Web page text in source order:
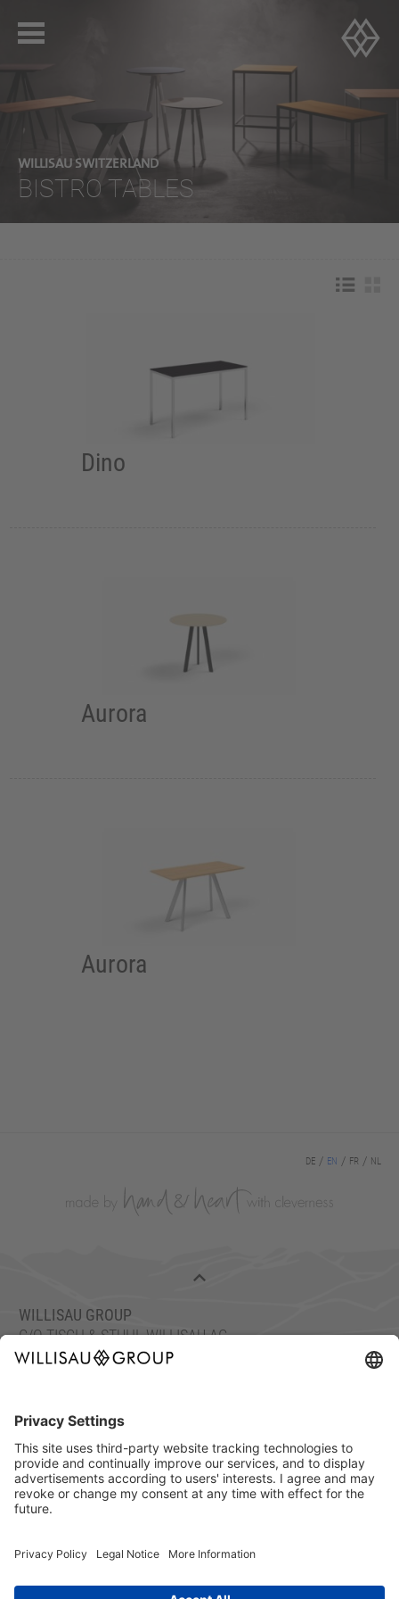
WILLISAU SWITZERLAND
BISTRO TABLES
Dino
Aurora
Aurora
DE EN FR NL
WILLISAU GROUP
C/O TISCH & STUHL WILLISAU AG
FAX: +41 41 972 70 11
info@willisaugroup.ch
IMPRINT